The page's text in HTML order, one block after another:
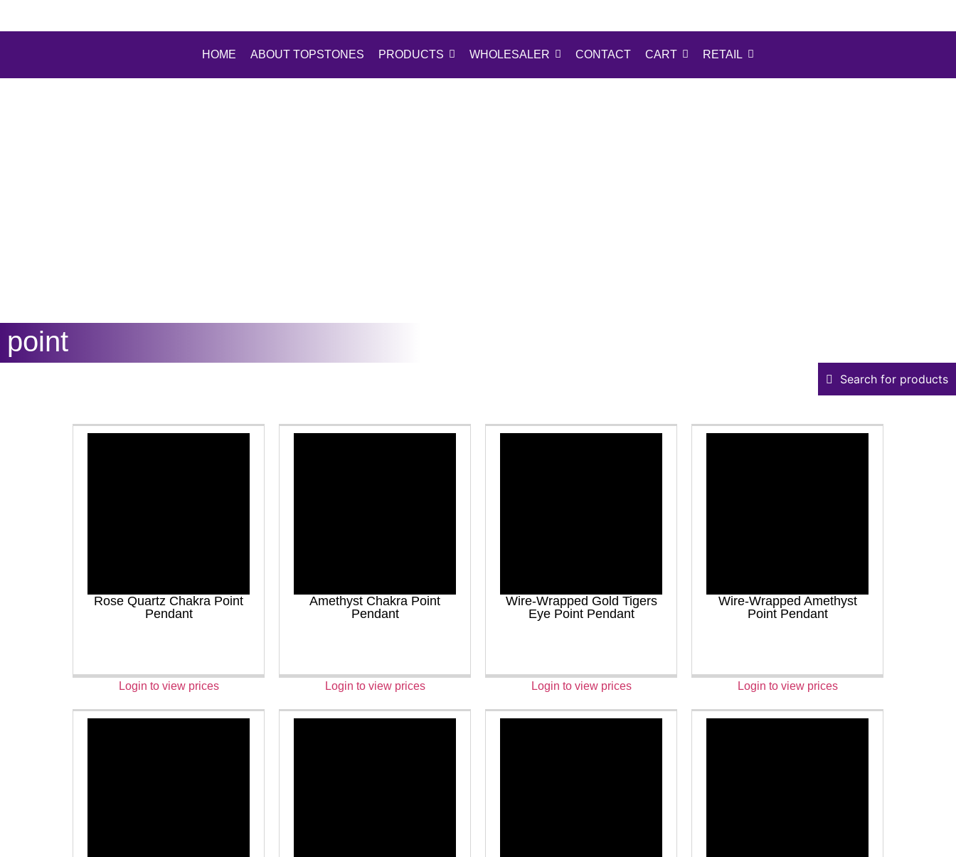
HOME ABOUT TOPSTONES PRODUCTS WHOLESALER CONTACT CART RETAIL
point
Search for products
Rose Quartz Chakra Point
Pendant
Login to view prices
Amethyst Chakra Point
Pendant
Login to view prices
Wire-Wrapped Gold Tigers
Eye Point Pendant
Login to view prices
Wire-Wrapped Amethyst
Point Pendant
Login to view prices